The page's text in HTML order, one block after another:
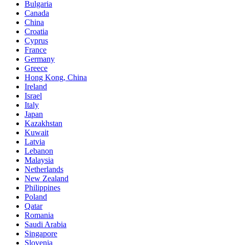
Bulgaria
Canada
China
Croatia
Cyprus
France
Germany
Greece
Hong Kong, China
Ireland
Israel
Italy
Japan
Kazakhstan
Kuwait
Latvia
Lebanon
Malaysia
Netherlands
New Zealand
Philippines
Poland
Qatar
Romania
Saudi Arabia
Singapore
Slovenia